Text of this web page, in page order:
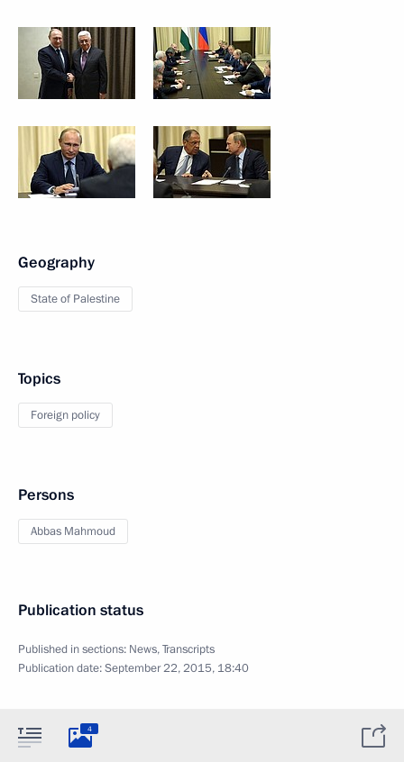
Geography
State of Palestine
Topics
Foreign policy
Persons
Abbas Mahmoud
Publication status
Published in sections: News,Transcripts
Publication date:September 22, 2015, 18:40
4